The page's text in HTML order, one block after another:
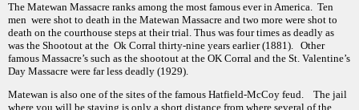
The Matewan Massacre ranks among the most famous ever in America. Ten
men were shot to death in the Matewan Massacre and two more were shot to
death on the courthouse steps at their trial. Thus was four times as deadly as
was the Shootout at the Ok Corral thirty-nine years earlier (1881). Other
famous Massacre’s such as the shootout at the OK Corral and the St. Valentine’s
Day Massacre were far less deadly (1929).
Matewan is also one of the sites of the famous Hatfield-McCoy feud. The jail
where you will be staying is only a short distance from where several of the